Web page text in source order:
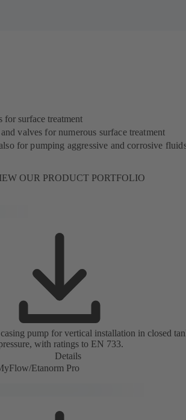
for surface treatment
valves for numerous surface treatment
for pumping aggressive and corrosive
OUR PRODUCT PORTFOLIO
pump for vertical installation in closed
with ratings to EN 733.
Details
Etanorm Pro